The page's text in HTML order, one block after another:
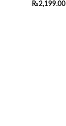
₨2,199.00